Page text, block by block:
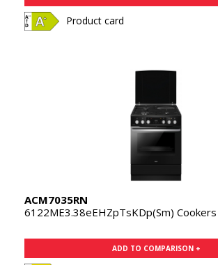
Product card
ACM7035RN
6122ME3.38eEHZpTsKDp(Sm) Cookers
ADD TO COMPARISON +